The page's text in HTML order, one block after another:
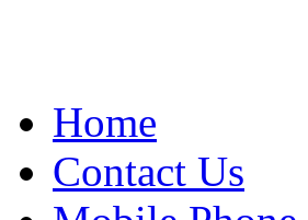
Home
Contact Us